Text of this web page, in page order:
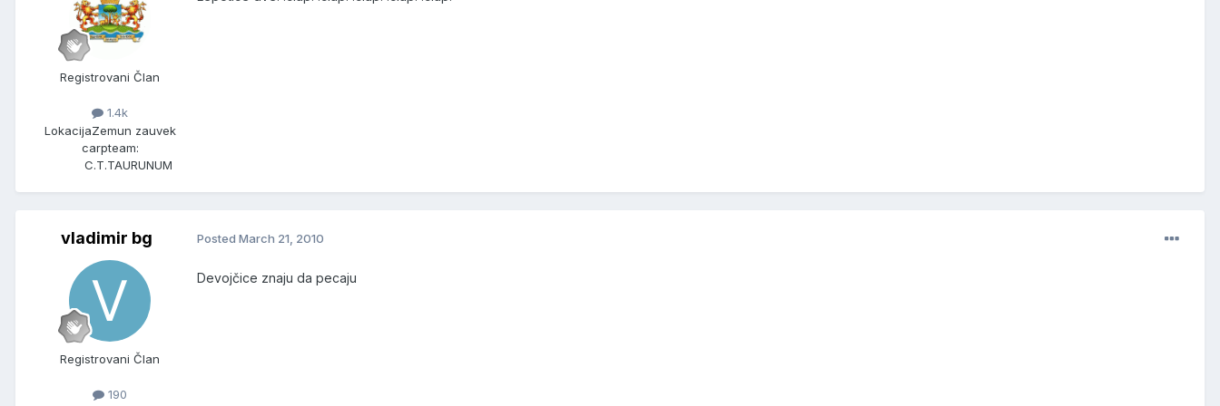
Registrovani Član
1.4k
LokacijaZemun zauvek
carpteam:
C.T.TAURUNUM
vladimir bg
Registrovani Član
190
Posted March 21, 2010
Devojčice znaju da pecaju